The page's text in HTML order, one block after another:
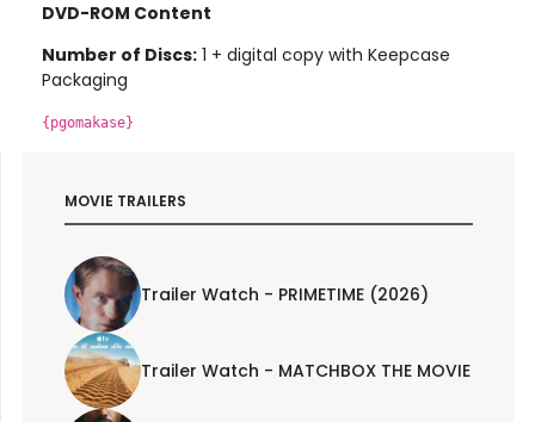
DVD-ROM Content
Number of Discs: 1 + digital copy with Keepcase
Packaging
{pgomakase}
MOVIE TRAILERS
Trailer Watch - PRIMETIME (2026)
Trailer Watch - MATCHBOX THE MOVIE